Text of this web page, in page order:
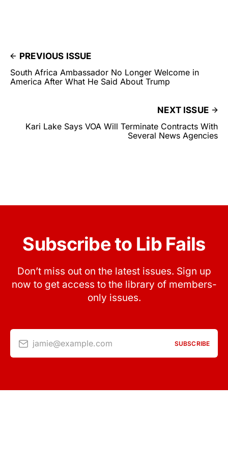
PREVIOUS ISSUE
South Africa Ambassador No Longer Welcome in
America After What He Said About Trump
NEXT ISSUE
Kari Lake Says VOA Will Terminate Contracts With
Several News Agencies
Subscribe to Lib Fails
Don’t miss out on the latest issues. Sign up
now to get access to the library of members-
only issues.
jamie@example.com SUBSCRIBE